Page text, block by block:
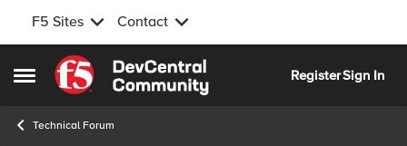
F5 Sites Contact
Open Side Menu
Skip to content
RegisterSign In
Technical Forum